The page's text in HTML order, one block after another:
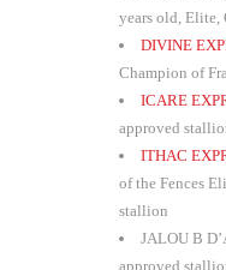
years old, Elite,
DIVINE
Champion of
ICARE
approved
ITHAC
of the Fences
stallion
JALOU B
approved